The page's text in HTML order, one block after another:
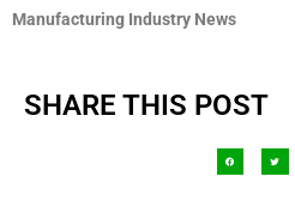
Manufacturing Industry News
SHARE THIS POST